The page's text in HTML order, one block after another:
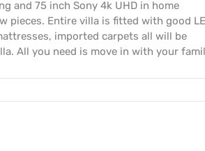
and 75 inch Sony 4k UHD in home
pieces. Entire villa is fitted with good
imported carpets all will be
All you need is move in with your